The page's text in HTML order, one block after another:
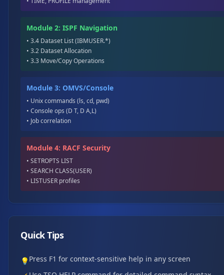
Module 2: ISPF Navigation
• 3.4 Dataset List (IBMUSER.*)
• 3.2 Dataset Allocation
• 3.3 Move/Copy Operations
Module 3: OMVS/Console
• Unix commands (ls, cd, pwd)
• Console ops (D T, D A,L)
• Job correlation
Module 4: RACF Security
• SETROPTS LIST
• SEARCH CLASS(USER)
• LISTUSER profiles
Quick Tips
💡 Press F1 for context-sensitive help in any screen